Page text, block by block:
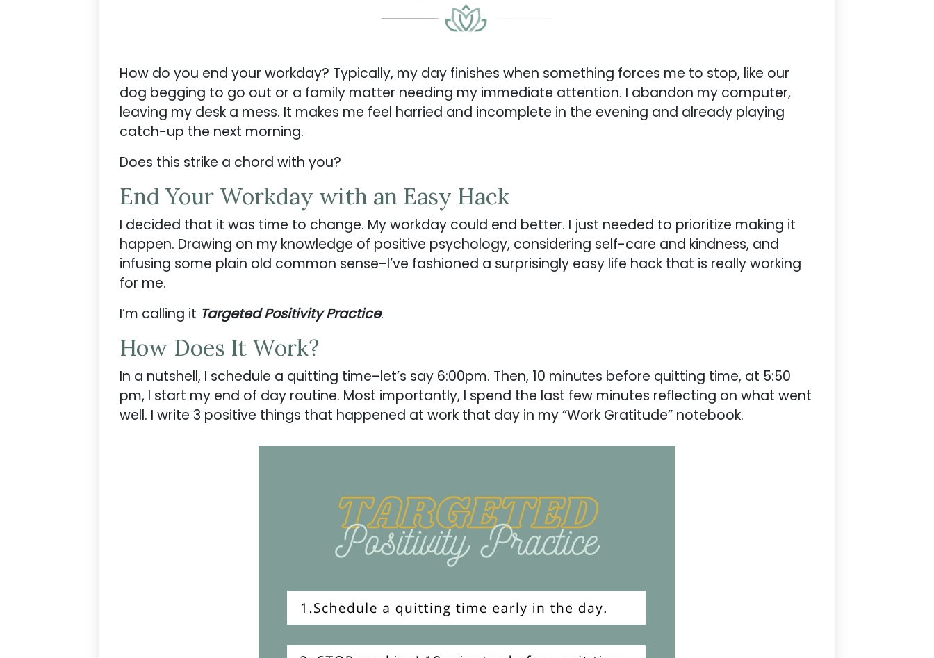
How do you end your workday? Typically, my day finishes when something forces me to stop, like our
dog begging to go out or a family matter needing my immediate attention. I abandon my computer,
leaving my desk a mess. It makes me feel harried and incomplete in the evening and already playing
catch-up the next morning.
Does this strike a chord with you?
End Your Workday with an Easy Hack
I decided that it was time to change. My workday could end better. I just needed to prioritize making it
happen. Drawing on my knowledge of positive psychology, considering self-care and kindness, and
infusing some plain old common sense–I’ve fashioned a surprisingly easy life hack that is really working
for me.
I’m calling it Targeted Positivity Practice.
How Does It Work?
In a nutshell, I schedule a quitting time–let’s say 6:00pm. Then, 10 minutes before quitting time, at 5:50
pm, I start my end of day routine. Most importantly, I spend the last few minutes reflecting on what went
well. I write 3 positive things that happened at work that day in my “Work Gratitude” notebook.